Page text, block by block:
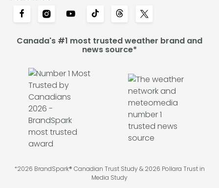
Canada's #1 most trusted weather brand and
news source*
*2026 BrandSpark® Canadian Trust Study & 2026 Pollara Trust in
Media Study